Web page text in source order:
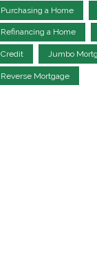
Purchasing a Home
Refinancing a Home
Credit Jumbo
Reverse Mortgage